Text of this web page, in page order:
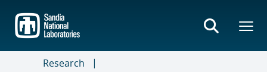
main
content
Research